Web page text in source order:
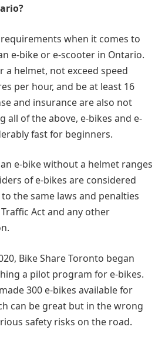
when it comes to
e-bike or e-scooter in Ontario.
a helmet, not exceed speed
per hour, and be at least 16
and insurance are also not
all of the above, e-bikes and e-
fast for beginners.
e-bike without a helmet ranges
of e-bikes are considered
the same laws and penalties
Act and any other
Bike Share Toronto began
a pilot program for e-bikes.
300 e-bikes available for
can be great but in the wrong
safety risks on the road.